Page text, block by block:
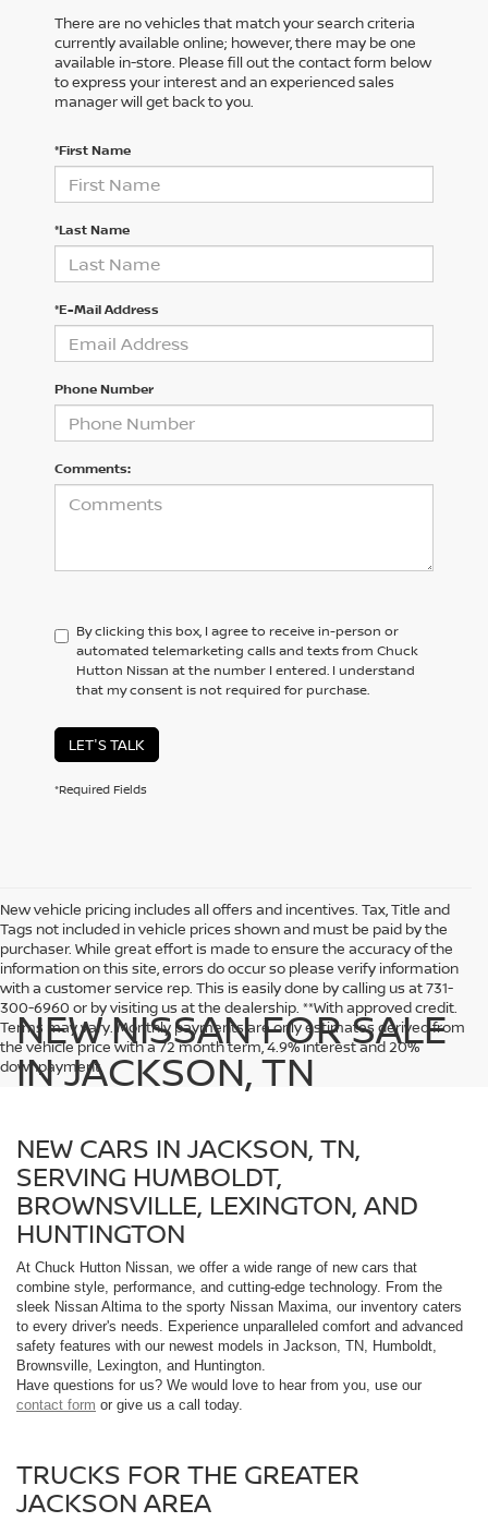
There are no vehicles that match your search criteria
currently available online; however, there may be one
available in-store. Please fill out the contact form below
to express your interest and an experienced sales
manager will get back to you.
*First Name
*Last Name
*E-Mail Address
Phone Number
Comments:
By clicking this box, I agree to receive in-person or
automated telemarketing calls and texts from Chuck
Hutton Nissan at the number I entered. I understand
that my consent is not required for purchase.
LET'S TALK
*Required Fields
New vehicle pricing includes all offers and incentives. Tax, Title and
Tags not included in vehicle prices shown and must be paid by the
purchaser. While great effort is made to ensure the accuracy of the
information on this site, errors do occur so please verify information
with a customer service rep. This is easily done by calling us at 731-
300-6960 or by visiting us at the dealership. **With approved credit.
Terms may vary. Monthly payments are only estimates derived from
the vehicle price with a 72 month term, 4.9% interest and 20%
downpayment.
NEW NISSAN FOR SALE
IN JACKSON, TN
NEW CARS IN JACKSON, TN,
SERVING HUMBOLDT,
BROWNSVILLE, LEXINGTON, AND
HUNTINGTON
At Chuck Hutton Nissan, we offer a wide range of new cars that
combine style, performance, and cutting-edge technology. From the
sleek Nissan Altima to the sporty Nissan Maxima, our inventory caters
to every driver's needs. Experience unparalleled comfort and advanced
safety features with our newest models in Jackson, TN, Humboldt,
Brownsville, Lexington, and Huntington.
Have questions for us? We would love to hear from you, use our
contact form or give us a call today.
TRUCKS FOR THE GREATER
JACKSON AREA